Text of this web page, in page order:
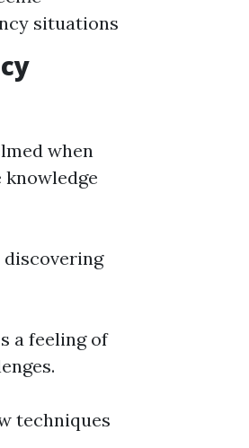
situations
when
a feeling of
techniques